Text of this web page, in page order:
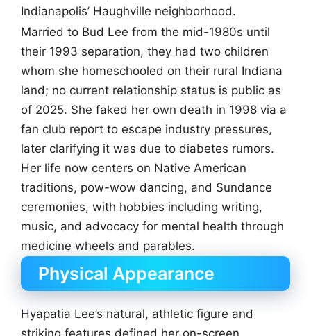
Indianapolis’ Haughville neighborhood.
Married to Bud Lee from the mid-1980s until
their 1993 separation, they had two children
whom she homeschooled on their rural Indiana
land; no current relationship status is public as
of 2025. She faked her own death in 1998 via a
fan club report to escape industry pressures,
later clarifying it was due to diabetes rumors.
Her life now centers on Native American
traditions, pow-wow dancing, and Sundance
ceremonies, with hobbies including writing,
music, and advocacy for mental health through
medicine wheels and parables.
Physical Appearance
Hyapatia Lee’s natural, athletic figure and